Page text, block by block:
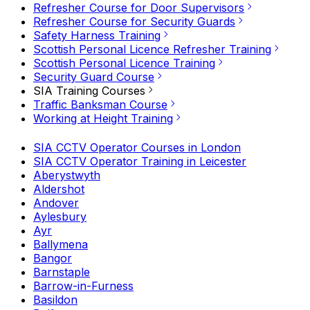
Refresher Course for Door Supervisors
Refresher Course for Security Guards
Safety Harness Training
Scottish Personal Licence Refresher Training
Scottish Personal Licence Training
Security Guard Course
SIA Training Courses
Traffic Banksman Course
Working at Height Training
SIA CCTV Operator Courses in London
SIA CCTV Operator Training in Leicester
Aberystwyth
Aldershot
Andover
Aylesbury
Ayr
Ballymena
Bangor
Barnstaple
Barrow-in-Furness
Basildon